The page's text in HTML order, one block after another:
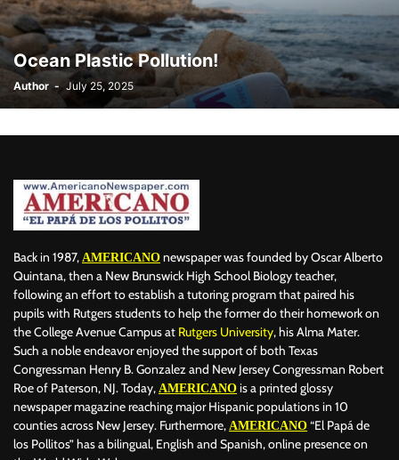
BILLBOARD BOLIVIA BOOKING BOOKSELLERS BOXING
BRAZIL BRITISH MONARCHS BRUSSELS BTS
BUSINESS AND FINANCE BUSINESSMEN BUSINESSWOMEN
CALENTAMIENTO GLOBAL CALIFORNIA CAMDEN CANADA
CARIBBEAN CELEBRITIES CENTRAL AMERICA
CHRISTINA AGUILERA CHRISTMAS • CHRISTMAS
CLIMA CLIMATE COLOMBIA
CONCACAF CONFLICT
COPA DEL REY CORRUPCIÓN CORRUPTION COSMETICS
COSTA RICA CRIME CRIMEN CRISTIANO RONALDO
CRYPTO PLATFORM CRYPTOCURRENCY CUBA
Ocean Plastic Pollution!
Author - July 25, 2025
Back in 1987, AMERICANO newspaper was founded by Oscar Alberto
Quintana, then a New Brunswick High School Biology teacher,
following an effort to establish a tutoring program that paired his
pupils with Rutgers students to help the former do their homework on
the College Avenue Campus at Rutgers University, his Alma Mater.
Such a noble endeavor enjoyed the support of both Texas
Congressman Henry B. Gonzalez and New Jersey Congressman Robert
Roe of Paterson, NJ. Today, AMERICANO is a printed glossy
newspaper magazine reaching major Hispanic populations in 10
counties across New Jersey. Furthermore, AMERICANO “El Papá de
los Pollitos” has a bilingual, English and Spanish, online presence on